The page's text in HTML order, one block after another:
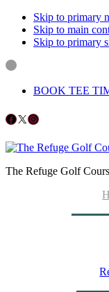
Skip to primary
Skip to main
Skip to primary
BOOK TEE
Follow us on Facebook
X Instagram
The Refuge Golf